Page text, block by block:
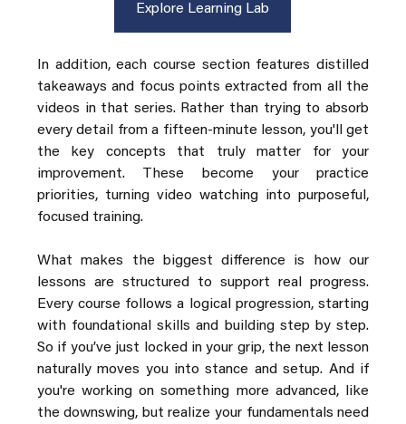
Explore Learning Lab
In addition, each course section features distilled
takeaways and focus points extracted from all the
videos in that series. Rather than trying to absorb
every detail from a fifteen-minute lesson, you'll get
the key concepts that truly matter for your
improvement. These become your practice
priorities, turning video watching into purposeful,
focused training.
What makes the biggest difference is how our
lessons are structured to support real progress.
Every course follows a logical progression, starting
with foundational skills and building step by step.
So if you’ve just locked in your grip, the next lesson
naturally moves you into stance and setup. And if
you're working on something more advanced, like
the downswing, but realize your fundamentals need